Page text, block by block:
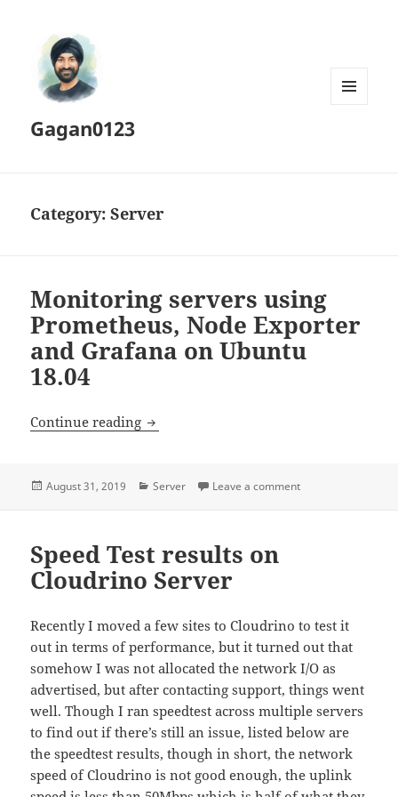
Gagan0123
Category:Server
Monitoring servers using
Prometheus, Node Exporter
and Grafana on Ubuntu
18.04
Continue reading Monitoring servers using Prometheus,
Posted
August 31, 2019 Categories
Server Leave a commenton Monitoring
Speed Test results on
Cloudrino Server
Recently I moved a few sites to Cloudrino to test it
out in terms of performance, but it turned out that
somehow I was not allocated the network I/O as
advertised, but after contacting support, things went
well. Though I ran speedtest across multiple servers
to find out if there’s still an issue, listed below are
the speedtest results, though in short, the network
speed of Cloudrino is not good enough, the uplink